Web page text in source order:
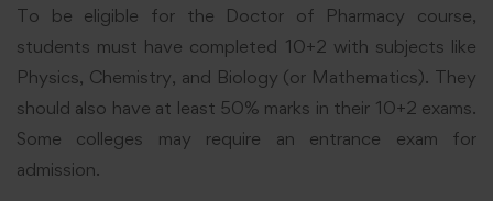
To be eligible for the Doctor of Pharmacy course,
students must have completed 10+2 with subjects like
Physics, Chemistry, and Biology (or Mathematics). They
should also have at least 50% marks in their 10+2 exams.
Some colleges may require an entrance exam for
admission.